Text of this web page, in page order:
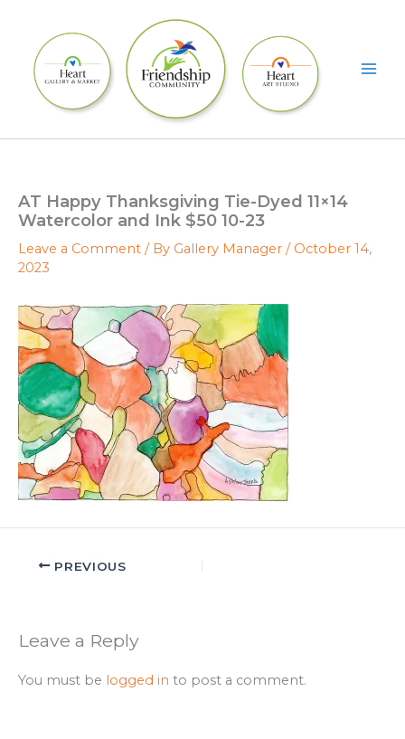
content
AT Happy Thanksgiving Tie-Dyed 11×14
Watercolor and Ink $50 10-23
Leave a Comment / By Gallery Manager / October 14,
2023
PREVIOUS
Leave a Reply
You must be logged in to post a comment.